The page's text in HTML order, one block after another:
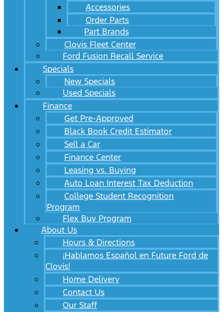
Accessories
Order Parts
Part Brands
Clovis Fleet Center
Ford Fusion Recall Service
Specials
New Specials
Used Specials
Finance
Get Pre-Approved
Black Book Credit Estimator
Sell a Car
Finance Center
Leasing vs. Buying
Auto Loan Interest Tax Deduction
College Student Recognition
Program
Flex Buy Program
About Us
Hours & Directions
¡Hablamos Español en Future Ford de
Clovis!
Home Delivery
Contact Us
Our Staff